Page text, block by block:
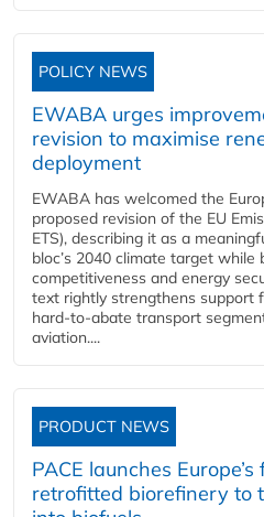
POLICY NEWS
EWABA urges
revision to maximise
deployment
EWABA has welcomed the
proposed revision of the EU
ETS), describing it as a
bloc’s 2040 climate target while
competitiveness and energy
text rightly strengthens support
hard‑to‑abate transport
aviation....
PRODUCT NEWS
PACE launches
retrofitted biorefinery to